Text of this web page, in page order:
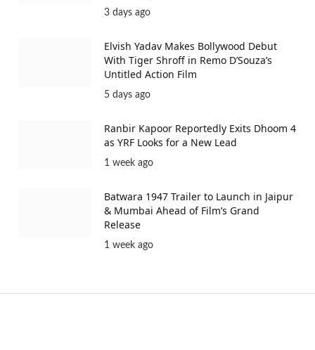
3 days ago
Elvish Yadav Makes Bollywood Debut
With Tiger Shroff in Remo D’Souza’s
Untitled Action Film
5 days ago
Ranbir Kapoor Reportedly Exits Dhoom 4
as YRF Looks for a New Lead
1 week ago
Batwara 1947 Trailer to Launch in Jaipur
& Mumbai Ahead of Film’s Grand
Release
1 week ago